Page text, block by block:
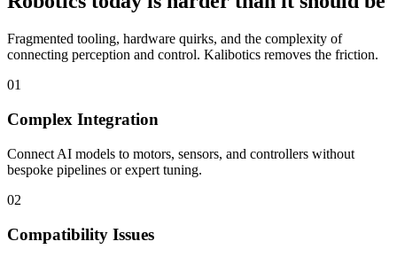
Fragmented tooling, hardware quirks, and the complexity of
connecting perception and control. Kalibotics removes the friction.
01
Complex Integration
Connect AI models to motors, sensors, and controllers without
bespoke pipelines or expert tuning.
02
Compatibility Issues